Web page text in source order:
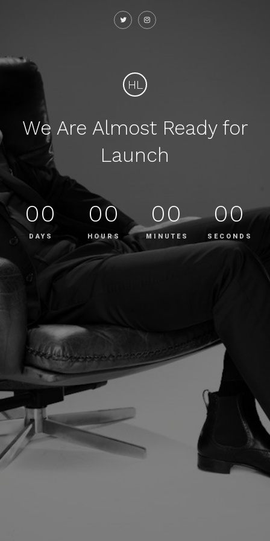
HL
We Are Almost Ready for
Launch
00
DAYS
00
HOURS
00
MINUTES
00
SECONDS